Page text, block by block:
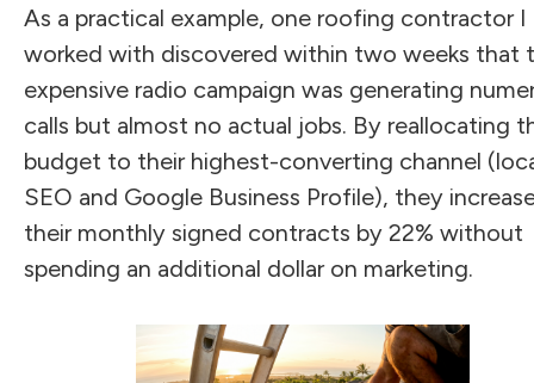
As a practical example, one roofing contractor I
worked with discovered within two weeks that
expensive radio campaign was generating
calls but almost no actual jobs. By reallocating
budget to their highest-converting channel
SEO and Google Business Profile), they
their monthly signed contracts by 22% without
spending an additional dollar on marketing.